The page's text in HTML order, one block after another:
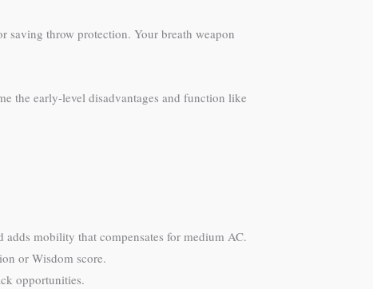
saving throw protection. Your breath weapon
the early-level disadvantages and function like
mobility that compensates for medium AC.
or Wisdom score.
opportunities.